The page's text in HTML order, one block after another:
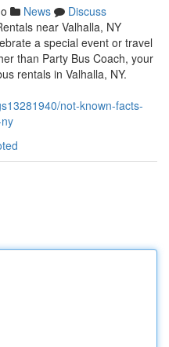
News
Discuss
near Valhalla, NY
a special event or travel
than Party Bus Coach, your
rentals in Valhalla, NY.
not-known-facts-